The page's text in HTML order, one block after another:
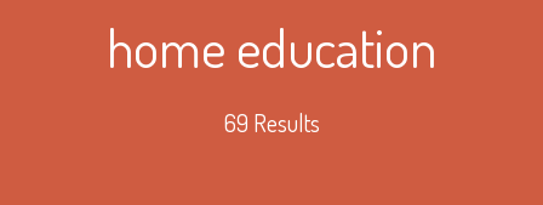
home education
69 Results